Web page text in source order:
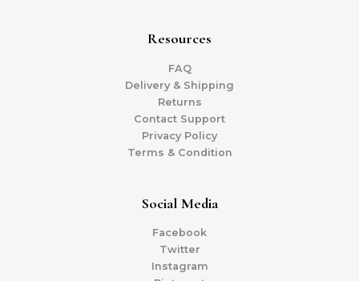
Resources
FAQ
Delivery & Shipping
Returns
Contact Support
Privacy Policy
Terms & Condition
Social Media
Facebook
Twitter
Instagram